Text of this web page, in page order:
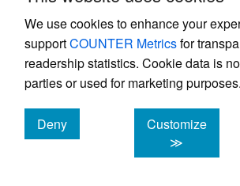
We use cookies to enhance your
supportCOUNTER Metricsfor
readership statistics. Cookie data is
parties or used for marketing purposes.
Deny
cookies
Customize
≫
significant (RR=0.78; 0.52-1.18;
The mean number (SD) and the
antipsychotic medication
by the previous history of arrest